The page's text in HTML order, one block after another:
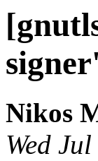
Nikos
Wed